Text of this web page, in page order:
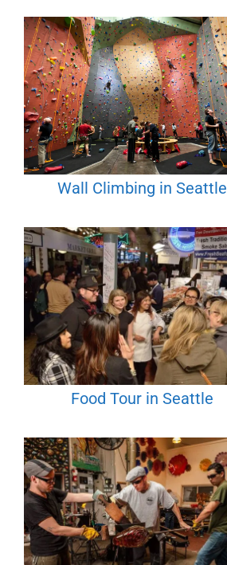
Wall Climbing in Seattle
Food Tour in Seattle